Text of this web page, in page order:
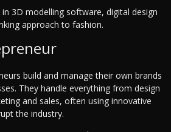
in 3D modelling software, digital design
approach to fashion.
build and manage their own brands
They handle everything from design
and sales, often using innovative
the industry.